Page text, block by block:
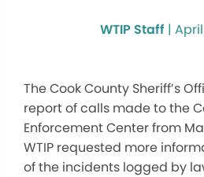
WTIP Staff| April
The Cook County Sheriff’s
report of calls made to the
Enforcement Center from
WTIP requested more
of the incidents logged by